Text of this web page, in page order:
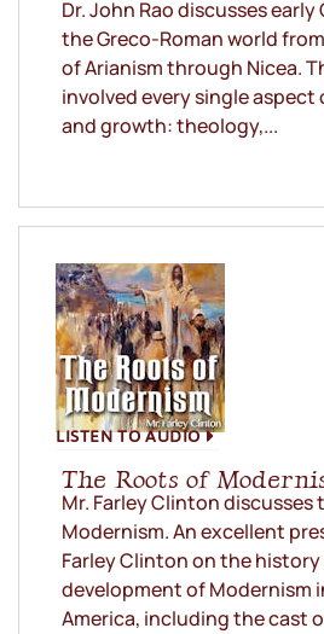
Dr. John Rao discusses
the Greco-Roman world
of Arianism through Nicea.
involved every single
and growth: theology,...
LISTEN TO AUDIO
The Roots of
Mr. Farley Clinton
Modernism. An excellent
Farley Clinton on the history
development of Modernism
America, including the cast